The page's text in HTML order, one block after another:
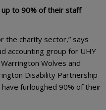
to 90% of their staff
the charity sector,” says
accounting group for UHY
Wolves and
Disability Partnership
have furloughed 90% of their